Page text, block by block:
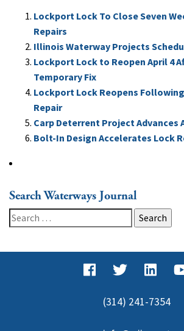
Lockport Lock To Close Seven
Repairs
Illinois Waterway Projects
Lockport Lock to Reopen April 4
Temporary Fix
Lockport Lock Reopens
Repair
Carp Deterrent Project Advances
Bolt-In Design Accelerates Lock
Search Waterways Journal
Search
for:
(314) 241-7354